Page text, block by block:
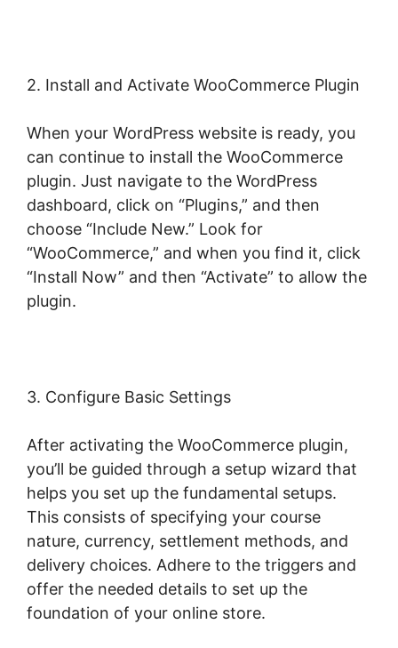
2. Install and Activate WooCommerce Plugin
When your WordPress website is ready, you
can continue to install the WooCommerce
plugin. Just navigate to the WordPress
dashboard, click on “Plugins,” and then
choose “Include New.” Look for
“WooCommerce,” and when you find it, click
“Install Now” and then “Activate” to allow the
plugin.
3. Configure Basic Settings
After activating the WooCommerce plugin,
you’ll be guided through a setup wizard that
helps you set up the fundamental setups.
This consists of specifying your course
nature, currency, settlement methods, and
delivery choices. Adhere to the triggers and
offer the needed details to set up the
foundation of your online store.